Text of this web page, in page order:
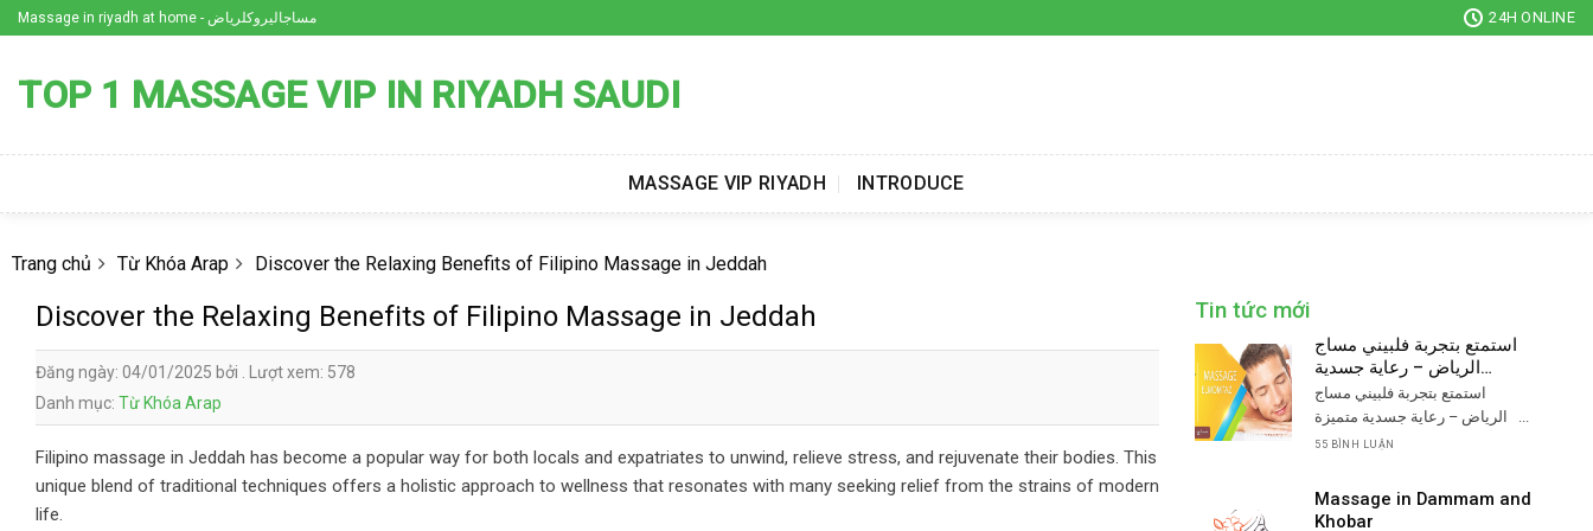
Skip
to
Massage in riyadh at home - مساجاليروكلرياض 24H ONLINE
TOP 1 MASSAGE VIP IN RIYADH SAUDI
MASSAGE VIP RIYADH INTRODUCE
Trang chủ Từ Khóa Arap Discover the Relaxing Benefits of Filipino Massage in Jeddah
Discover the Relaxing Benefits of Filipino Massage in Jeddah
Đăng ngày: 04/01/2025 bởi . Lượt xem: 578
Danh mục: Từ Khóa Arap
Filipino massage in Jeddah has become a popular way for both locals and expatriates to unwind, relieve stress, and rejuvenate their bodies. This
unique blend of traditional techniques offers a holistic approach to wellness that resonates with many seeking relief from the strains of modern
life.
Tin tức mới
استمتع بتجربة فلبيني مساج
الرياض – رعاية جسدية
متميزة
استمتع بتجربة فلبيني مساج
55 BÌNH LUẬN
Massage in Dammam and
Khobar